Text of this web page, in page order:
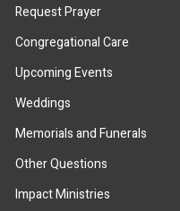
Request Prayer
Congregational Care
Upcoming Events
Weddings
Memorials and Funerals
Other Questions
Impact Ministries